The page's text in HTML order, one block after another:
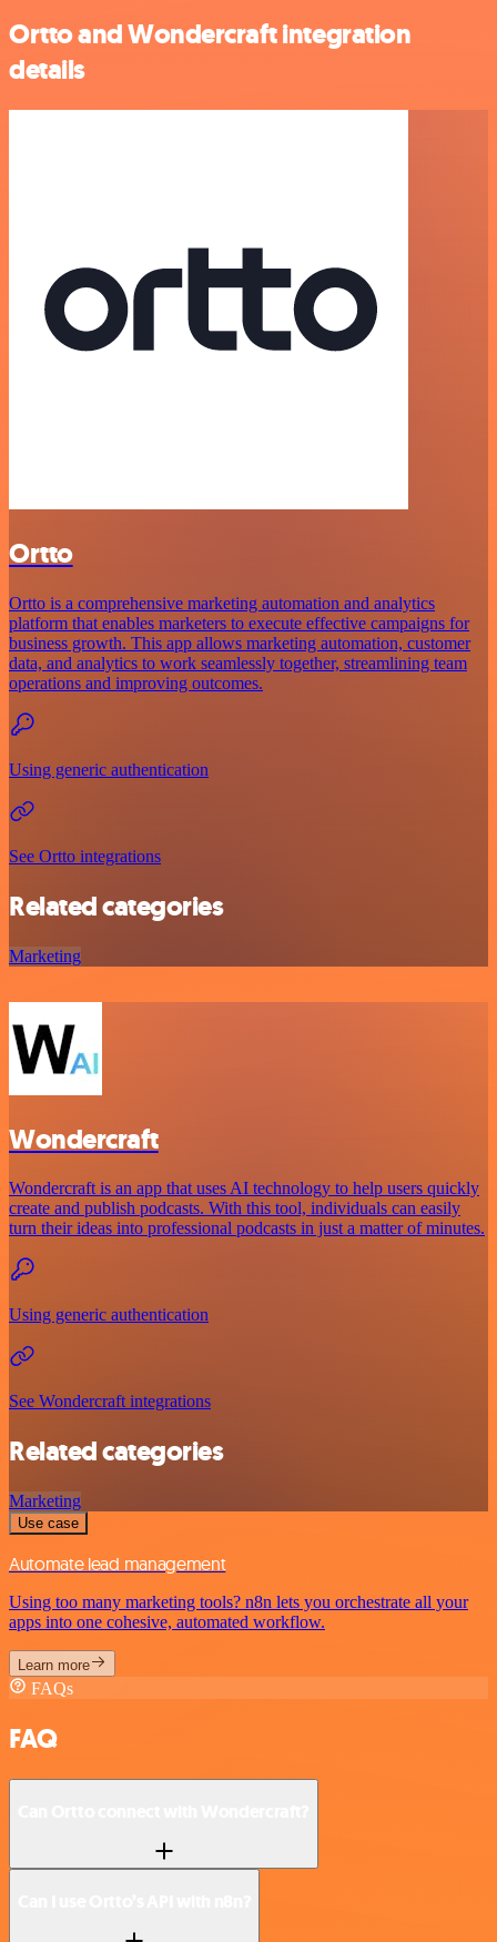
Ortto and Wondercraft integration
details
Ortto
Ortto is a comprehensive marketing automation and analytics
platform that enables marketers to execute effective campaigns for
business growth. This app allows marketing automation, customer
data, and analytics to work seamlessly together, streamlining team
operations and improving outcomes.
Using generic authentication
See Ortto integrations
Related categories
Marketing
Wondercraft
Wondercraft is an app that uses AI technology to help users quickly
create and publish podcasts. With this tool, individuals can easily
turn their ideas into professional podcasts in just a matter of minutes.
Using generic authentication
See Wondercraft integrations
Related categories
Marketing
Use case
Automate lead management
Using too many marketing tools? n8n lets you orchestrate all your
apps into one cohesive, automated workflow.
Learn more
FAQs
FAQ